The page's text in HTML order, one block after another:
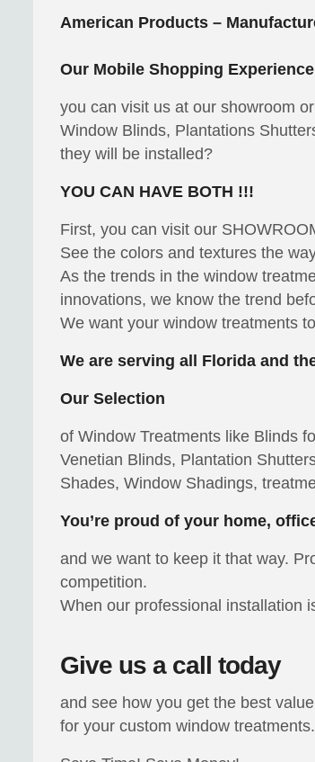
American Products –
Our Mobile Shopping
you can visit us at our showroom
Window Blinds, Plantations
they will be installed?
YOU CAN HAVE BOTH !!!
First, you can visit our
See the colors and textures the
As the trends in the window
innovations, we know the trend
We want your window treatments
We are serving all Florida and
Our Selection
of Window Treatments like Blinds
Venetian Blinds, Plantation
Shades, Window Shadings,
You’re proud of your home,
and we want to keep it that way.
competition.
When our professional installation
Give us a call today
and see how you get the best
for your custom window treatments.